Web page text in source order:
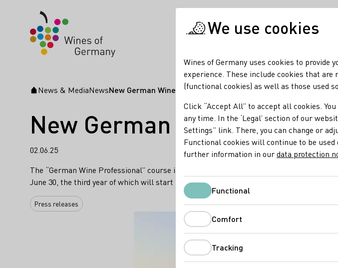
Startpage
News & MediaNewsNew German Wine Professional course starting in fall
New German Wine
02.06.25
The “German Wine Professional” course is the pinnacle of the German Wine
June 30, the third year of which will start in September 2025 in cooperation with the 13
Press releases
We use cookies
Wines of Germany uses cookies to provide
experience. These include cookies that
(functional cookies) as well as those used
Click “Accept All” to accept all cookies.
any time. In the ‘Legal’ section of our
Settings” link. There, you can change or
Functional cookies will continue to be
further information in ourdata protection
FunctionalFunctional
Comfort
Tracking